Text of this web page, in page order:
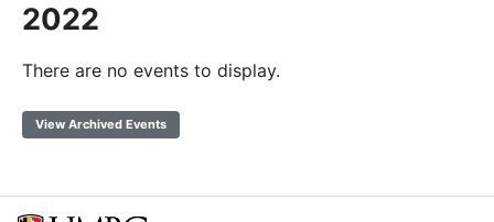
2022
There are no events to display.
View Archived Events